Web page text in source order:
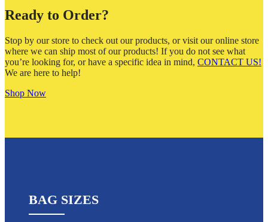
Ready to Order?
Stop by our store to check out our products, or visit our online store
where we can ship most of our products! If you do not see what
you’re looking for, or have a specific idea in mind, CONTACT US!
We are here to help!
Shop Now
BAG SIZES